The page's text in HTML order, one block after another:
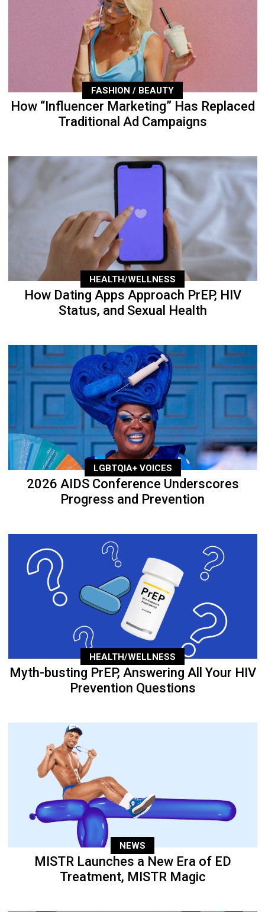
FASHION / BEAUTY
How “Influencer Marketing” Has Replaced
Traditional Ad Campaigns
HEALTH/WELLNESS
How Dating Apps Approach PrEP, HIV
Status, and Sexual Health
LGBTQIA+ VOICES
2026 AIDS Conference Underscores
Progress and Prevention
HEALTH/WELLNESS
Myth-busting PrEP, Answering All Your HIV
Prevention Questions
NEWS
MISTR Launches a New Era of ED
Treatment, MISTR Magic